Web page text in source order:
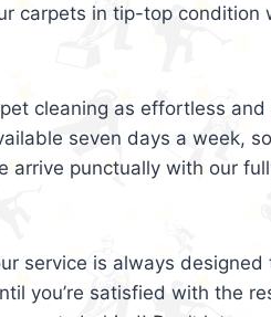
carpets in tip-top condition
cleaning as effortless
seven days a week,
arrive punctually with our
service is always designed
you’re satisfied with the